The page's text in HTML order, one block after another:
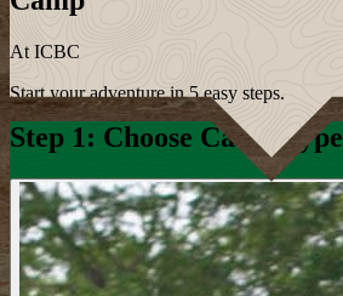
At ICBC
Start your adventure in 5 easy steps.
Step 1: Choose Camp Type